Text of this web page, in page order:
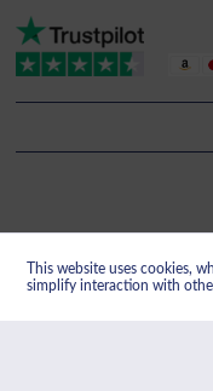
This website uses cookies,
simplify interaction with